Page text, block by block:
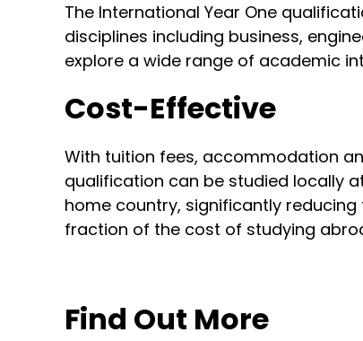
The International Year One
disciplines including business,
explore a wide range of academic
Cost-Effective
With tuition fees, accommodation
qualification can be studied locally
home country, significantly
fraction of the cost of studying
Find Out More